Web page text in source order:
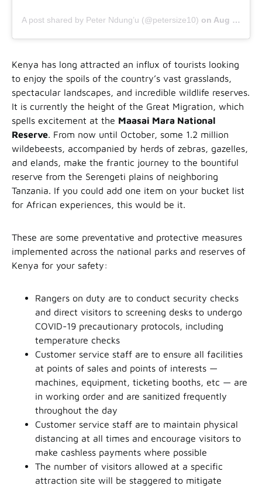
A post shared by Peter Ndung’u (@petersize10) on Aug 26, 2020 at 11:04am PDT
Kenya has long attracted an influx of tourists looking
to enjoy the spoils of the country’s vast grasslands,
spectacular landscapes, and incredible wildlife reserves.
It is currently the height of the Great Migration, which
spells excitement at the Maasai Mara National
Reserve. From now until October, some 1.2 million
wildebeests, accompanied by herds of zebras, gazelles,
and elands, make the frantic journey to the bountiful
reserve from the Serengeti plains of neighboring
Tanzania. If you could add one item on your bucket list
for African experiences, this would be it.
These are some preventative and protective measures
implemented across the national parks and reserves of
Kenya for your safety:
Rangers on duty are to conduct security checks
and direct visitors to screening desks to undergo
COVID-19 precautionary protocols, including
temperature checks
Customer service staff are to ensure all facilities
at points of sales and points of interests —
machines, equipment, ticketing booths, etc — are
in working order and are sanitized frequently
throughout the day
Customer service staff are to maintain physical
distancing at all times and encourage visitors to
make cashless payments where possible
The number of visitors allowed at a specific
attraction site will be staggered to mitigate